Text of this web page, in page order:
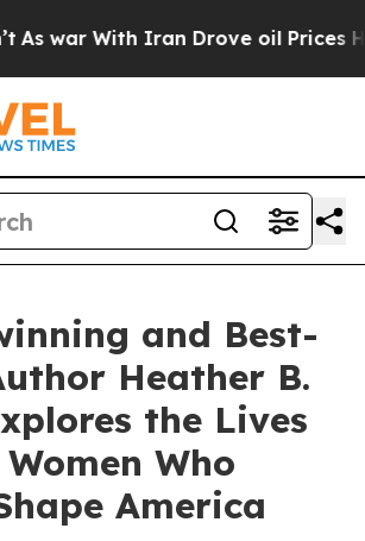
Iran Drove oil Prices Higher,
and Best-
Heather B.
the Lives
Who
America